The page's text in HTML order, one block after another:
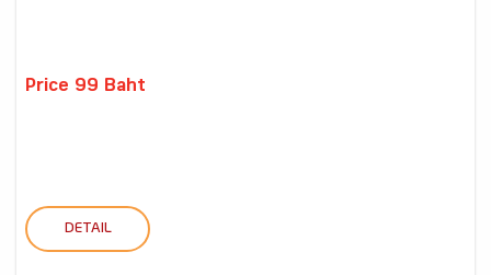
Price 99 Baht
DETAIL